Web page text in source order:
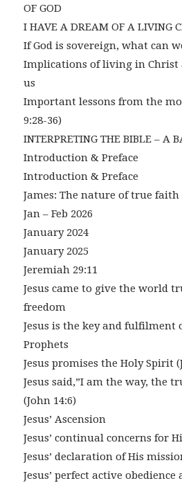
OF GOD
I HAVE A DREAM OF A LIVING
If God is sovereign, what can
Implications of living in
us
Important lessons from the
9:28-36)
INTERPRETING THE BIBLE – A
Introduction & Preface
Introduction & Preface
James: The nature of true faith
Jan – Feb 2026
January 2024
January 2025
Jeremiah 29:11
Jesus came to give the world
freedom
Jesus is the key and fulfilment
Prophets
Jesus promises the Holy Spirit
Jesus said,”I am the way, the
(John 14:6)
Jesus’ Ascension
Jesus’ continual concerns for
Jesus’ declaration of His
Jesus’ perfect active